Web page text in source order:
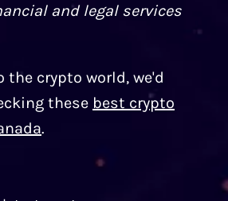
and legal services
the crypto world, we'd
these best crypto
.